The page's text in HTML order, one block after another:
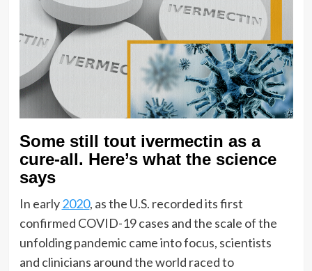
Some still tout ivermectin as a
cure-all. Here’s what the science
says
In early2020, as the U.S. recorded its first
confirmed COVID-19 cases and the scale of the
unfolding pandemic came into focus, scientists
and clinicians around the world raced to